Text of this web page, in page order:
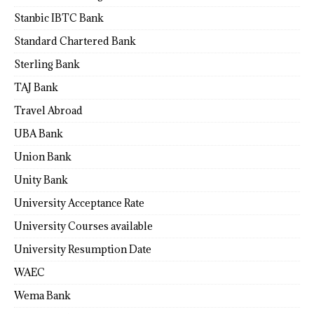
Stanbic IBTC Bank
Standard Chartered Bank
Sterling Bank
TAJ Bank
Travel Abroad
UBA Bank
Union Bank
Unity Bank
University Acceptance Rate
University Courses available
University Resumption Date
WAEC
Wema Bank